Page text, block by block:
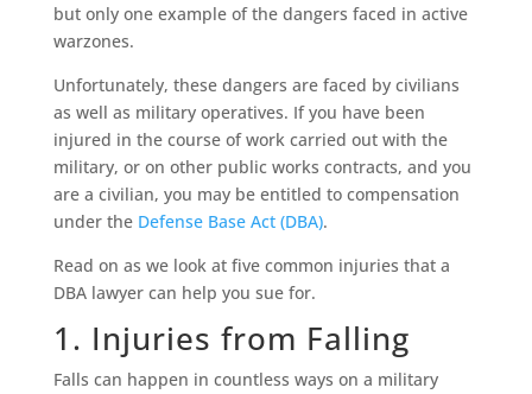
but only one example of the dangers faced in active
warzones.
Unfortunately, these dangers are faced by civilians
as well as military operatives. If you have been
injured in the course of work carried out with the
military, or on other public works contracts, and you
are a civilian, you may be entitled to compensation
under the Defense Base Act (DBA).
Read on as we look at five common injuries that a
DBA lawyer can help you sue for.
1. Injuries from Falling
Falls can happen in countless ways on a military